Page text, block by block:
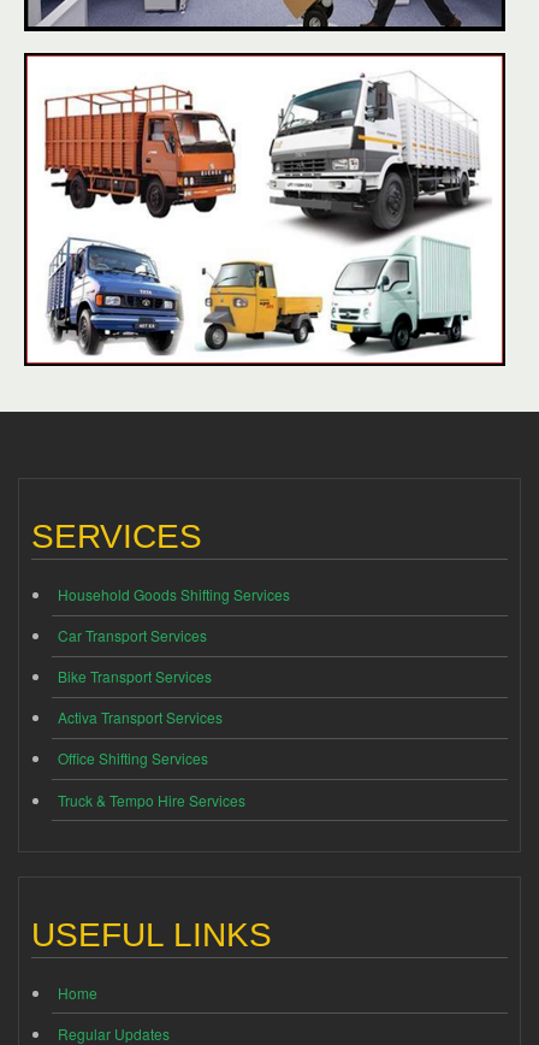
SERVICES
Household Goods Shifting Services
Car Transport Services
Bike Transport Services
Activa Transport Services
Office Shifting Services
Truck & Tempo Hire Services
USEFUL LINKS
Home
Regular Updates